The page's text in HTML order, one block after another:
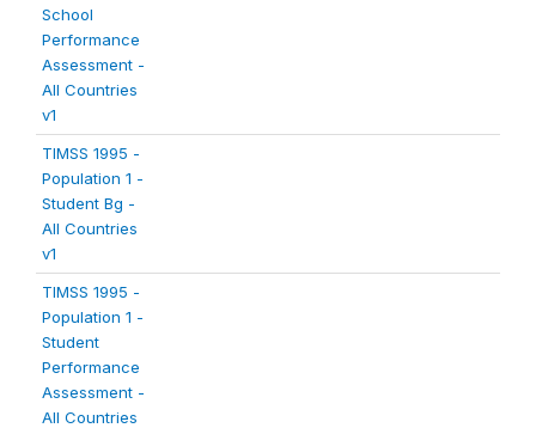
School
Performance
Assessment -
All Countries
v1
TIMSS 1995 -
Population 1 -
Student Bg -
All Countries
v1
TIMSS 1995 -
Population 1 -
Student
Performance
Assessment -
All Countries